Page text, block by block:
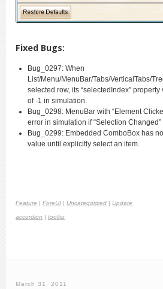
Fixed Bugs:
Bug_0297: When
List/Menu/MenuBar/Tabs/VerticalTabs/
selected row, its “selectedIndex”
of -1 in simulation.
Bug_0298: MenuBar with “Element
error in simulation if “Selection
Bug_0299: Embedded ComboBox has
value until explicitly select an item.
Feature | ForeUI | Uncategorized | Update
accordion | tooltip
March 31, 2011